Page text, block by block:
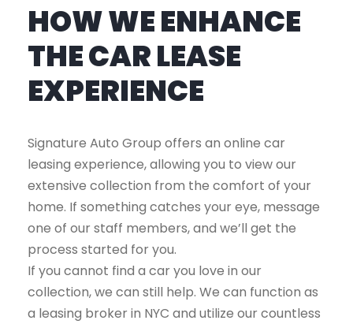
HOW WE ENHANCE
THE CAR LEASE
EXPERIENCE
Signature Auto Group offers an online car
leasing experience, allowing you to view our
extensive collection from the comfort of your
home. If something catches your eye, message
one of our staff members, and we’ll get the
process started for you.
If you cannot find a car you love in our
collection, we can still help. We can function as
a leasing broker in NYC and utilize our countless